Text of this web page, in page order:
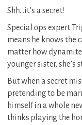
Shh…it’s a secret!
Special ops expert
means he knows
matter how dynamite
younger sister,
But when a secret
pretending to be
himself in a whole
thinks playing the